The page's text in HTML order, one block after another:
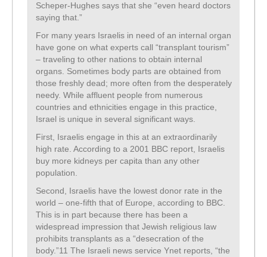
Scheper-Hughes says that she “even heard doctors
saying that.”
For many years Israelis in need of an internal organ
have gone on what experts call “transplant tourism”
– traveling to other nations to obtain internal
organs. Sometimes body parts are obtained from
those freshly dead; more often from the desperately
needy. While affluent people from numerous
countries and ethnicities engage in this practice,
Israel is unique in several significant ways.
First, Israelis engage in this at an extraordinarily
high rate. According to a 2001 BBC report, Israelis
buy more kidneys per capita than any other
population.
Second, Israelis have the lowest donor rate in the
world – one-fifth that of Europe, according to BBC.
This is in part because there has been a
widespread impression that Jewish religious law
prohibits transplants as a “desecration of the
body.”11 The Israeli news service Ynet reports, “the